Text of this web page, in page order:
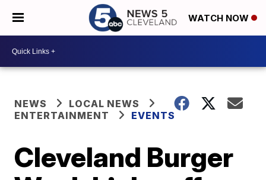
WATCH NOW
NEWS
LOCAL NEWS
ENTERTAINMENT
EVENTS
Cleveland Burger